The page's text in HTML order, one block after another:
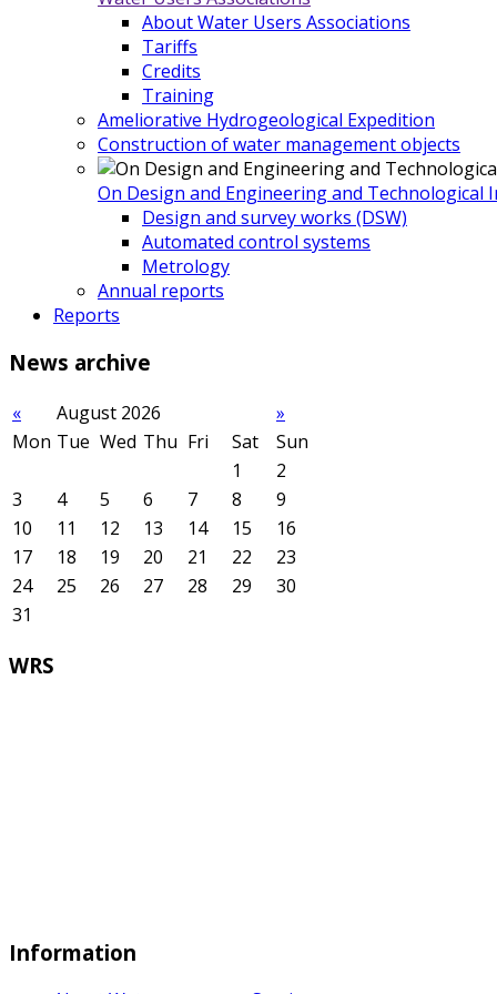
About Water Users Associations
Tariffs
Credits
Training
Ameliorative Hydrogeological Expedition
Construction of water management objects
On Design and Engineering and Technological
Design and survey works (DSW)
Automated control systems
Metrology
Annual reports
Reports
News archive
« August 2026
»
Mon Tue Wed Thu Fri Sat
Sun
1
2
3
4 5 6 7 8
9
10
11 12 13 14 15
16
17
18 19 20 21 22
23
24
25 26 27 28 29
30
31
WRS
Information